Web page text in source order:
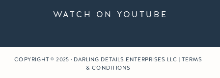
WATCH ON YOUTUBE
COPYRIGHT © 2025 · DARLING DETAILS ENTERPRISES LLC | TERMS
& CONDITIONS